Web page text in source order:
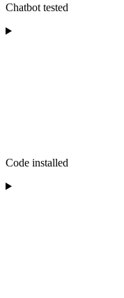
Chatbot tested
Code installed